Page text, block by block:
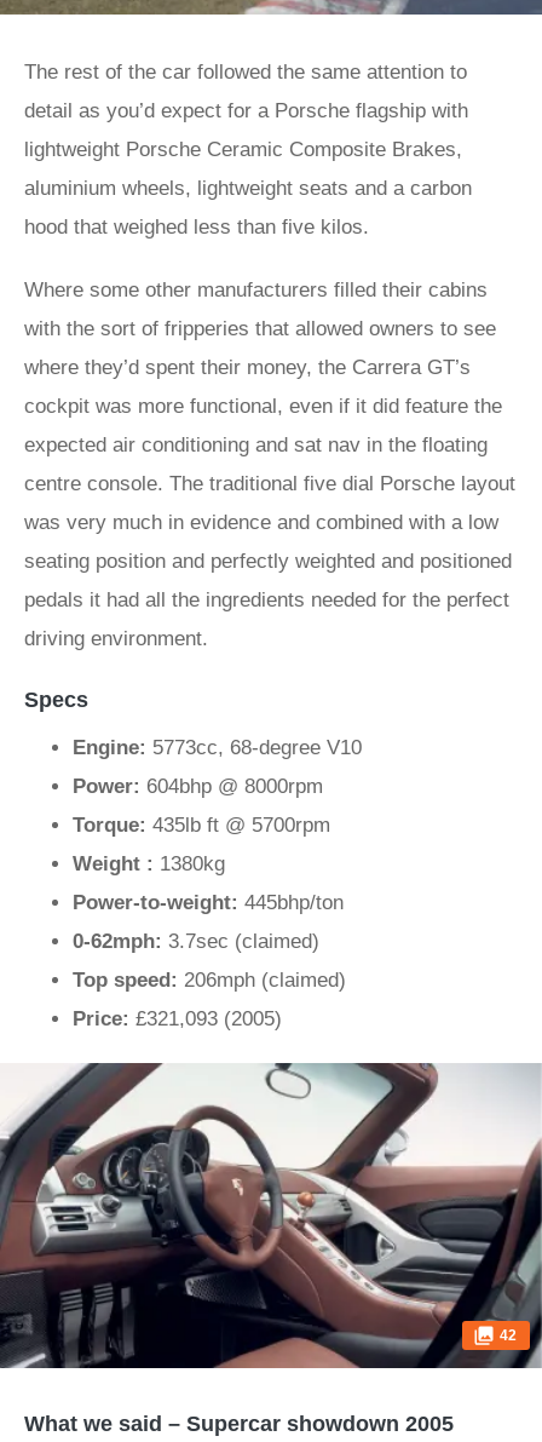
The rest of the car followed the same attention to
detail as you’d expect for a Porsche flagship with
lightweight Porsche Ceramic Composite Brakes,
aluminium wheels, lightweight seats and a carbon
hood that weighed less than five kilos.
Where some other manufacturers filled their cabins
with the sort of fripperies that allowed owners to see
where they’d spent their money, the Carrera GT’s
cockpit was more functional, even if it did feature the
expected air conditioning and sat nav in the floating
centre console. The traditional five dial Porsche layout
was very much in evidence and combined with a low
seating position and perfectly weighted and positioned
pedals it had all the ingredients needed for the perfect
driving environment.
Specs
Engine: 5773cc, 68-degree V10
Power: 604bhp @ 8000rpm
Torque: 435lb ft @ 5700rpm
Weight : 1380kg
Power-to-weight: 445bhp/ton
0-62mph: 3.7sec (claimed)
Top speed: 206mph (claimed)
Price: £321,093 (2005)
42
What we said – Supercar showdown 2005